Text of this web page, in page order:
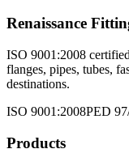
Renaissance
ISO 9001:2008
flanges, pipes, tubes,
destinations.
ISO 9001:2008PED
Products